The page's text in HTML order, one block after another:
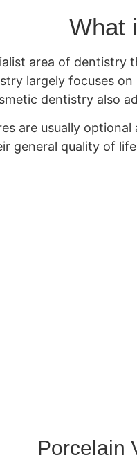
What
area of dentistry
largely focuses
dentistry also
are usually optional
general quality of
Porcelain